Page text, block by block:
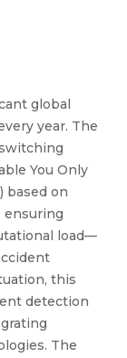
global
year. The
You Only
based on
ensuring
load—
this
detection
The